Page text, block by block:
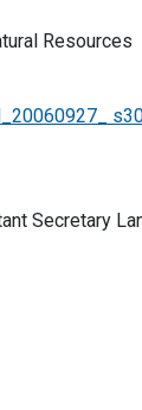
Resources
Secretary